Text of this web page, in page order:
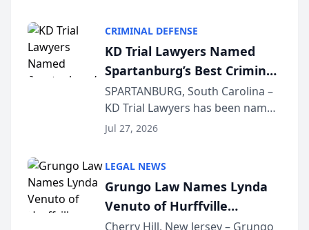
Courier’s Spartanburg’s Best
awards program. KD Trial
Lawye...
CRIMINAL DEFENSE
KD Trial Lawyers Named
Spartanburg’s Best Criminal
Defense Law Firm for 2026
SPARTANBURG, South Carolina –
KD Trial Lawyers has been named
the 2026 winner in the Best
Courier’s Spartanburg’s Best
awards program. KD Trial
Lawye...
Jul 27, 2026
LEGAL NEWS
Grungo Law Names Lynda
Venuto of Hurffville
Elementary School as 2026
Cherry Hill, New Jersey – Grungo